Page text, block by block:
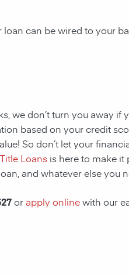
can be wired to your
we don’t turn you away if
based on your credit
So don’t let your
Loans is here to make
and whatever else you
orapply onlinewith our